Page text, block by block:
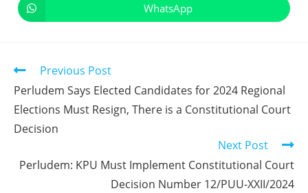
WhatsApp
Previous Post
Perludem Says Elected Candidates for 2024 Regional
Elections Must Resign, There is a Constitutional Court
Decision
Next Post
Perludem: KPU Must Implement Constitutional Court
Decision Number 12/PUU-XXII/2024